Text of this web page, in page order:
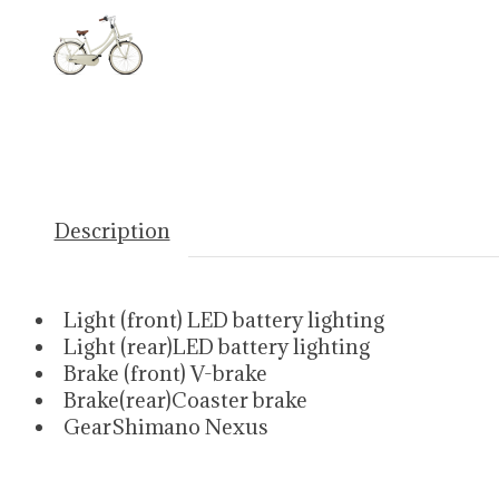
Description
Light (front) LED battery lighting
Light (rear)LED battery lighting
Brake (front) V-brake
Brake(rear)Coaster brake
GearShimano Nexus